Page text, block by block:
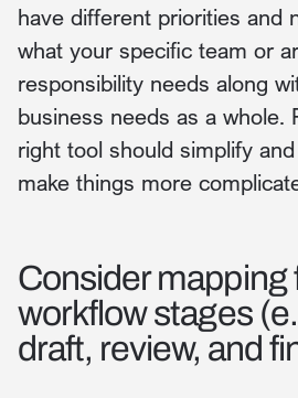
have different priorities and
what your specific team or
responsibility needs along
business needs as a whole.
right tool should simplify
make things more
Consider mapping
workflow stages
draft, review, and